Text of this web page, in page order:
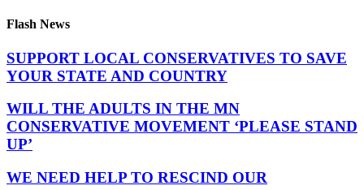
Flash News
SUPPORT LOCAL CONSERVATIVES TO SAVE
YOUR STATE AND COUNTRY
WILL THE ADULTS IN THE MN
CONSERVATIVE MOVEMENT ‘PLEASE STAND
UP’
WE NEED HELP TO RESCIND OUR